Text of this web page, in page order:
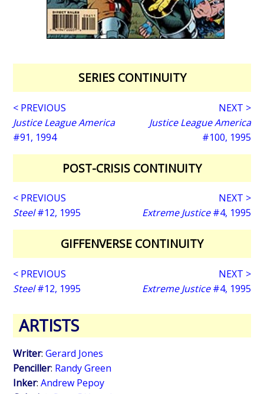
SERIES CONTINUITY
< PREVIOUS
Justice League America
#91, 1994
NEXT >
Justice League America
#100, 1995
POST-CRISIS CONTINUITY
< PREVIOUS
Steel#12, 1995
NEXT >
Extreme Justice#4, 1995
GIFFENVERSE CONTINUITY
< PREVIOUS
Steel#12, 1995
NEXT >
Extreme Justice#4, 1995
ARTISTS
Writer:Gerard Jones
Penciller: Randy Green
Inker:Andrew Pepoy